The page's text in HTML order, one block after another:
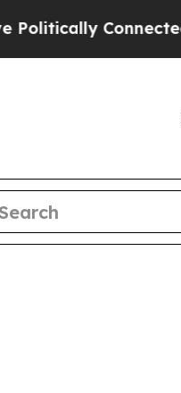
Connected